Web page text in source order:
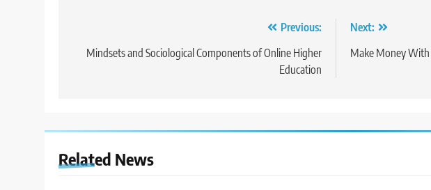
navigation
Previous:
Mindsets and Sociological Components of Online Higher
Education
Next:
Make Money
Related News